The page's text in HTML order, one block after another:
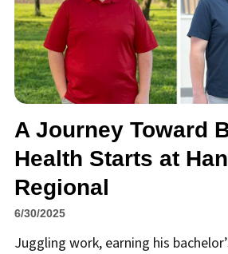
A Journey Toward
Health Starts at
Regional
6/30/2025
Juggling work, earning his